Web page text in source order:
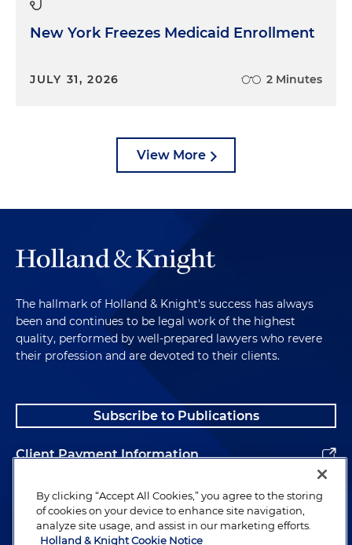
New York Freezes Medicaid Enrollment
JULY 31, 2026 2 Minutes
View More
The hallmark of Holland & Knight's success has always
been and continues to be legal work of the highest
quality, performed by well-prepared lawyers who revere
their profession and are devoted to their clients.
Subscribe to Publications
Client Payment Information
Alumni
By clicking “Accept All Cookies,” you agree to the storing
of cookies on your device to enhance site navigation,
analyze site usage, and assist in our marketing efforts.
Holland & Knight Cookie Notice